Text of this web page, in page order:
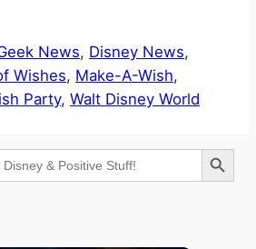
News, Disney News
Wishes, Make-A-Wish
Party, Walt Disney World
Search Button